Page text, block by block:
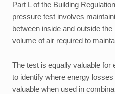
Part L of the Building
pressure test involves
between inside and outside
volume of air required to
The test is equally valuable for
to identify where energy
valuable when used in